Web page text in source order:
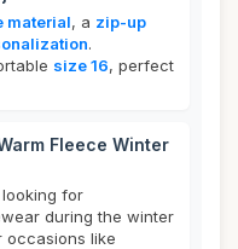
material, a zip-up
.
size 16, perfect
Fleece Winter
for
during the winter
occasions like